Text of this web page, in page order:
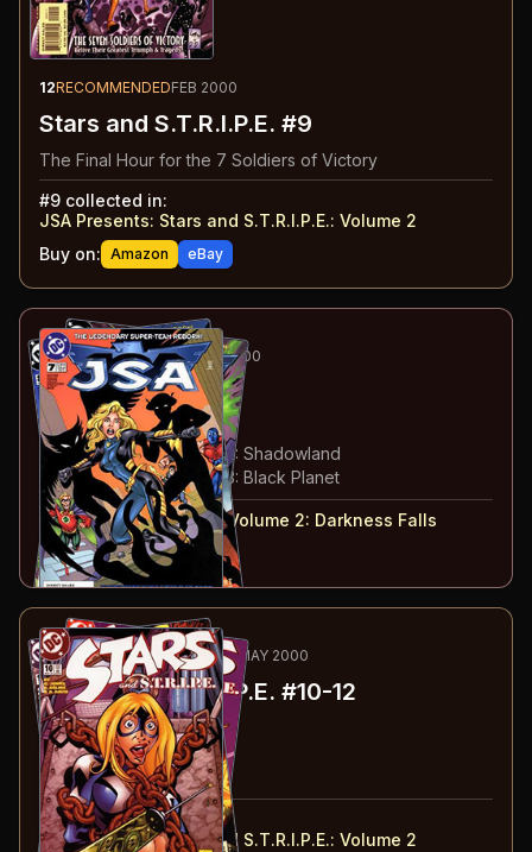
12RECOMMENDEDFEB 2000
Stars and S.T.R.I.P.E. #9
The Final Hour for the 7 Soldiers of Victory
#9 collected in:
JSA Presents: Stars and S.T.R.I.P.E.: Volume 2
Buy on: Amazon eBay
13 -15 ESSENTIALFEB-APR 2000
JSA#7-9
#7: Darkness Falls: Part 1
#8: Darkness Falls: Part 2: Shadowland
9: Darkness Falls: Part 3: Black Planet
#7-9collected in:JSA: Volume 2: Darkness Falls
Buy on: Amazon eBay
16 -18 RECOMMENDED MAR-MAY 2000
Stars and S.T.R.I.P.E. #10-12
#10: Shortcuts
#11: Knight Time
#12: Dragon Food!
#10-12collected in:
JSA Presents: Stars and S.T.R.I.P.E.: Volume 2